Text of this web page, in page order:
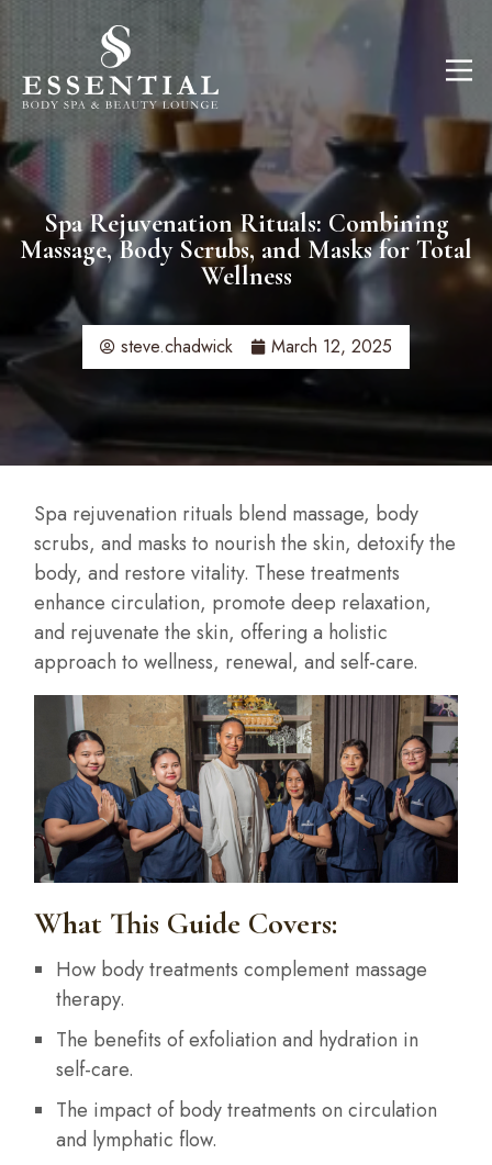
Spa Rejuvenation Rituals: Combining
Massage, Body Scrubs, and Masks for Total
Wellness​
steve.chadwick March 12, 2025
Spa rejuvenation rituals blend massage, body
scrubs, and masks to nourish the skin, detoxify the
body, and restore vitality. These treatments
enhance circulation, promote deep relaxation,
and rejuvenate the skin, offering a holistic
approach to wellness, renewal, and self-care.
What This Guide Covers:
How body treatments complement massage
therapy.
The benefits of exfoliation and hydration in
self-care.
The impact of body treatments on circulation
and lymphatic flow.